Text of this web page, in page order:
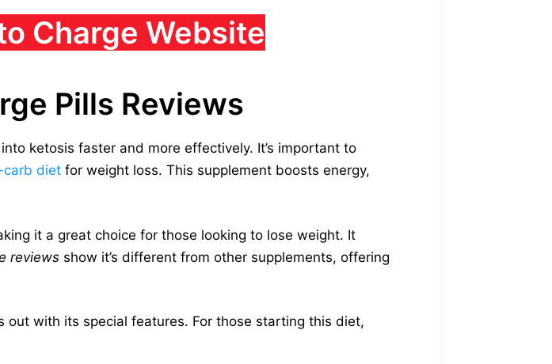
Charge Website
Pills Reviews
ketosis faster and more effectively. It’s important to
carb diet for weight loss. This supplement boosts energy,
it a great choice for those looking to lose weight. It
reviews show it’s different from other supplements, offering
with its special features. For those starting this diet,